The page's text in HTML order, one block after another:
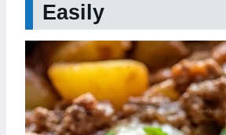
Easily